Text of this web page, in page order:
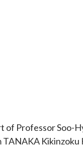
of Professor Soo-